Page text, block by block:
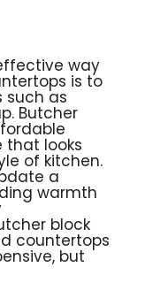
way
is to
such as
Butcher
looks
of kitchen.
a
warmth
block
countertops
but